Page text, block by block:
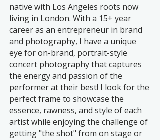
native with Los Angeles roots now
living in London. With a 15+ year
career as an entrepreneur in brand
and photography, I have a unique
eye for on-brand, portrait-style
concert photography that captures
the energy and passion of the
performer at their best! I look for the
perfect frame to showcase the
essence, rawness, and style of each
artist while enjoying the challenge of
getting "the shot" from on stage or